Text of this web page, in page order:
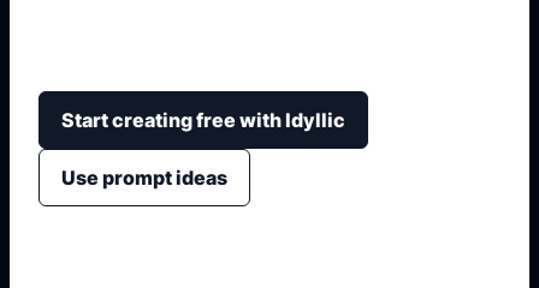
Start creating free with Idyllic
Use prompt ideas